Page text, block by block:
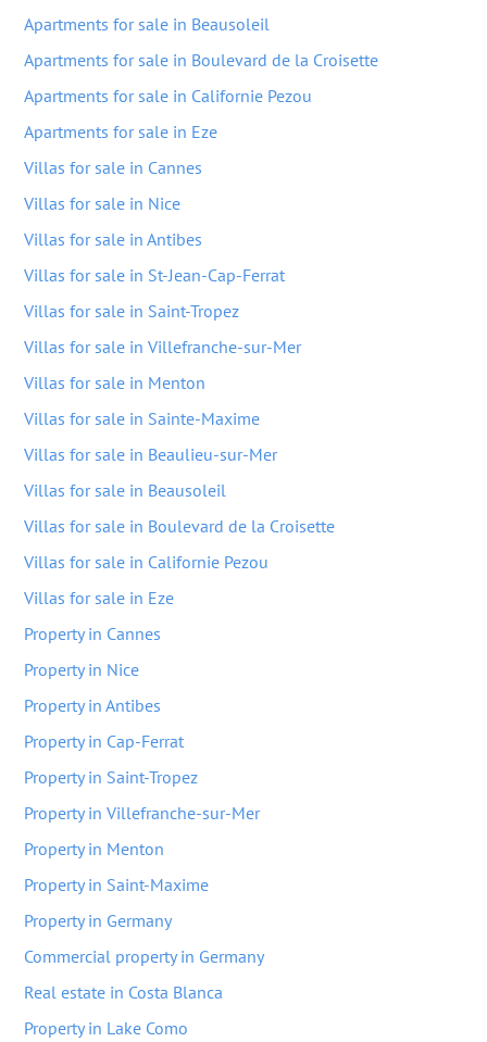
Apartments for sale in Beausoleil
Apartments for sale in Boulevard de la Croisette
Apartments for sale in Californie Pezou
Apartments for sale in Eze
Villas for sale in Cannes
Villas for sale in Nice
Villas for sale in Antibes
Villas for sale in St-Jean-Cap-Ferrat
Villas for sale in Saint-Tropez
Villas for sale in Villefranche-sur-Mer
Villas for sale in Menton
Villas for sale in Sainte-Maxime
Villas for sale in Beaulieu-sur-Mer
Villas for sale in Beausoleil
Villas for sale in Boulevard de la Croisette
Villas for sale in Californie Pezou
Villas for sale in Eze
Property in Cannes
Property in Nice
Property in Antibes
Property in Cap-Ferrat
Property in Saint-Tropez
Property in Villefranche-sur-Mer
Property in Menton
Property in Saint-Maxime
Property in Germany
Commercial property in Germany
Real estate in Costa Blanca
Property in Lake Como